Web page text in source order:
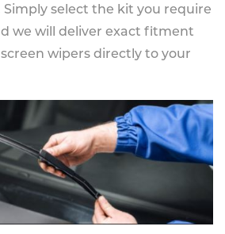
Simply select the kit you require
we will deliver exact fitment
wipers directly to your